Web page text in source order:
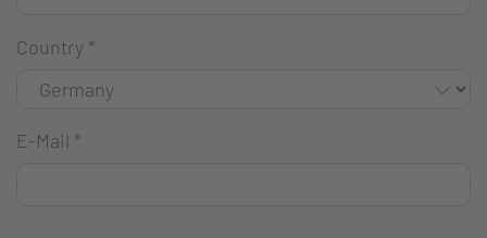
Country *
E-Mail *